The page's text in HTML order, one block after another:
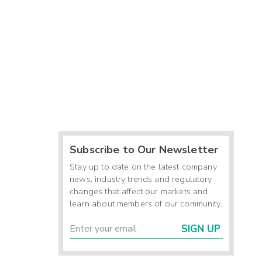
Subscribe to Our Newsletter
Stay up to date on the latest company
news, industry trends and regulatory
changes that affect our markets and
learn about members of our community.
SIGN UP